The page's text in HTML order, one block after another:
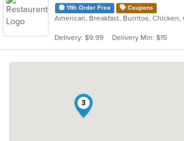
11th Order Free Coupons
Delivery: $9.99 Delivery Min: $15
3